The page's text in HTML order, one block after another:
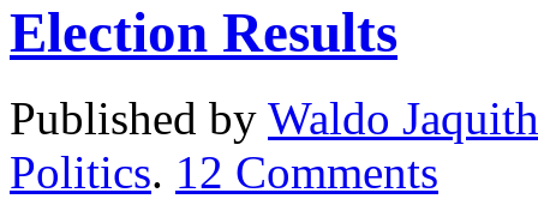
Election Results
Published by Waldo Jaquith
Politics. 12 Comments